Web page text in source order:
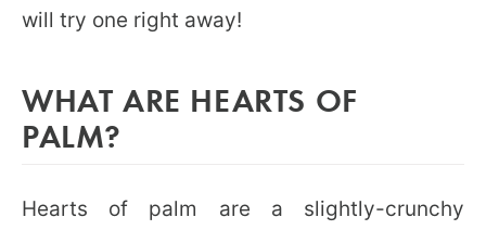
will try one right away!
WHAT ARE HEARTS OF
PALM?
Hearts of palm are a slightly-crunchy